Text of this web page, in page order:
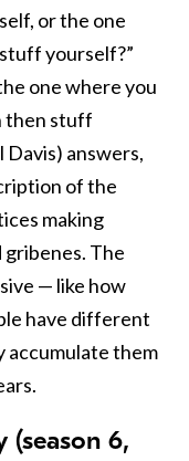
or the one
yourself?”
one where you
then stuff
Davis) answers,
of the
making
gribenes. The
— like how
have different
accumulate them
(season 6,